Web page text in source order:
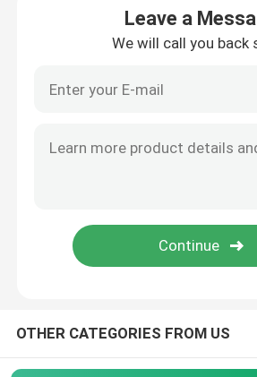
Printed Lidding Film
Custom Shaped Bags
Retort Pouch Packaging
Leave a
We will call you back
OTHER CATEGORIES FROM US